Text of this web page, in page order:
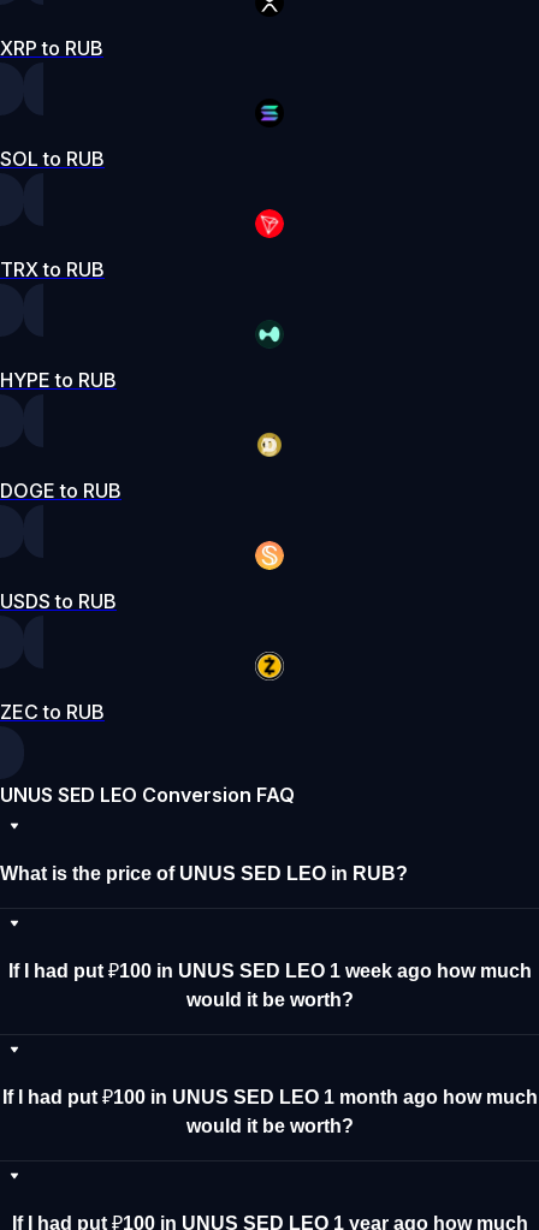
XRP to RUB
SOL to RUB
TRX to RUB
HYPE to RUB
DOGE to RUB
USDS to RUB
ZEC to RUB
UNUS SED LEO Conversion FAQ
What is the price of UNUS SED LEO in RUB?
If I had put ₽100 in UNUS SED LEO 1 week ago how much
would it be worth?
If I had put ₽100 in UNUS SED LEO 1 month ago how much
would it be worth?
If I had put ₽100 in UNUS SED LEO 1 year ago how much